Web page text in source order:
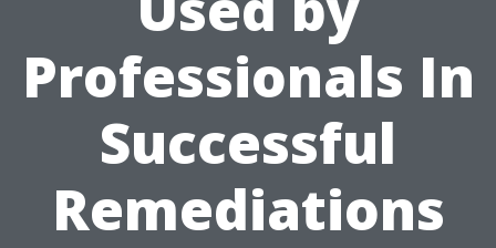
Professionals In
Successful
Remediations